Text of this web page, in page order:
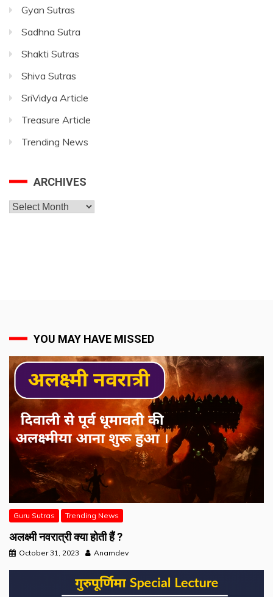
Gyan Sutras
Sadhna Sutra
Shakti Sutras
Shiva Sutras
SriVidya Article
Treasure Article
Trending News
ARCHIVES
Archives
YOU MAY HAVE MISSED
Guru Sutras Trending News
अलक्ष्मी नवरात्री क्या होती हैं ?
October 31, 2023 Anamdev